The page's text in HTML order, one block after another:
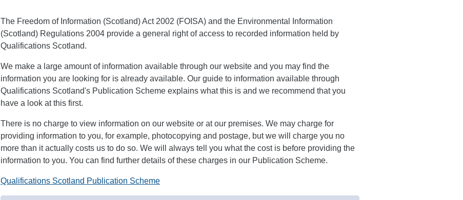
The Freedom of Information (Scotland) Act 2002 (FOISA) and the Environmental Information
(Scotland) Regulations 2004 provide a general right of access to recorded information held by
Qualifications Scotland.
We make a large amount of information available through our website and you may find the
information you are looking for is already available. Our guide to information available through
Qualifications Scotland's Publication Scheme explains what this is and we recommend that you
have a look at this first.
There is no charge to view information on our website or at our premises. We may charge for
providing information to you, for example, photocopying and postage, but we will charge you no
more than it actually costs us to do so. We will always tell you what the cost is before providing the
information to you. You can find further details of these charges in our Publication Scheme.
Qualifications Scotland Publication Scheme